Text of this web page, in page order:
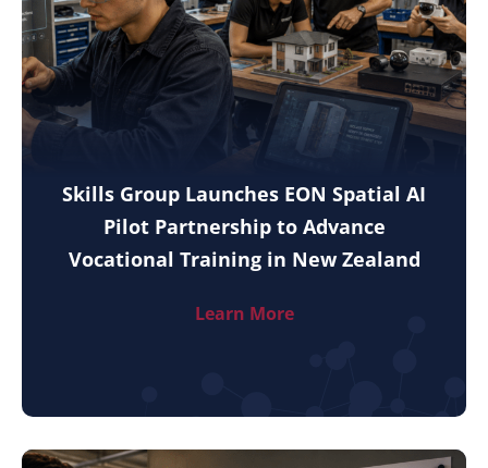
Skills Group Launches EON Spatial AI
Pilot Partnership to Advance
Vocational Training in New Zealand
Learn More